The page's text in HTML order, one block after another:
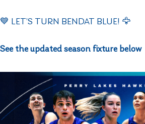
💙 LET’S TURN BENDAT BLUE! 🦅
See the updated season fixture below